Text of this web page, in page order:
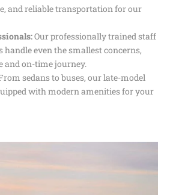
and reliable transportation for our
Our professionally trained staff
handle even the smallest concerns,
and on-time journey.
sedans to buses, our late-model
with modern amenities for your